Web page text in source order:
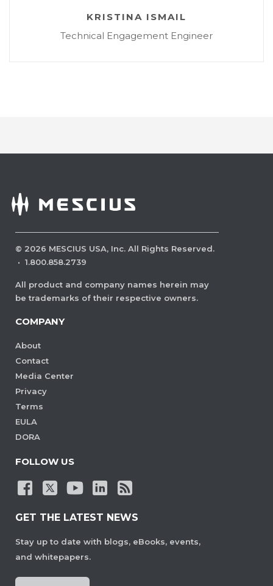
KRISTINA ISMAIL
Technical Engagement Engineer
© 2026 MESCIUS USA, Inc. All Rights Reserved.
· 1.800.858.2739
All product and company names herein may
be trademarks of their respective owners.
COMPANY
About
Contact
Media Center
Privacy
Terms
EULA
DORA
FOLLOW US
GET THE LATEST NEWS
Stay up to date with blogs, eBooks, events,
and whitepapers.